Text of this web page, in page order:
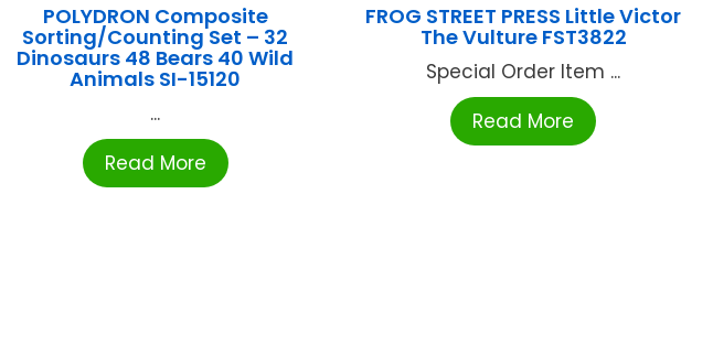
POLYDRON Composite
Sorting/Counting Set – 32
Dinosaurs 48 Bears 40 Wild
Animals SI-15120
...
Read More
FROG STREET PRESS Little Victor
The Vulture FST3822
Special Order Item ...
Read More